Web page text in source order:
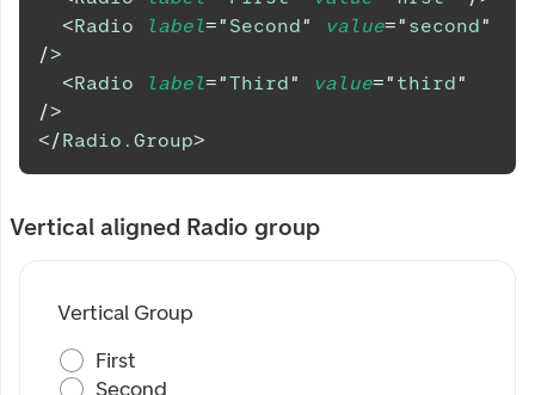
<Radio label=" Second" value=" second"
/>
<Radio label="Third" value=" third"
/>
</Radio.Group>
Vertical aligned Radio group
Vertical Group
First
Second